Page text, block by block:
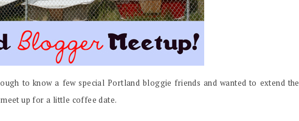
to know a few special Portland bloggie friends and wanted to extend the
up for a little coffee date.